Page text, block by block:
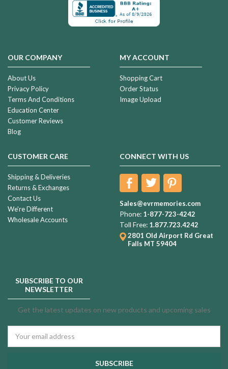
OUR COMPANY
About Us
Privacy Policy
Terms And Conditions
Education Center
Customer Reviews
Blog
MY ACCOUNT
Shopping Cart
Order Status
Image Upload
CUSTOMER CARE
Shipping & Deliveries
Returns & Exchanges
Contact Us
We're Different
Wholesale Accounts
CONNECT WITH US
Sales@evrmemories.com
Phone: 1-877-723-4242
Toll Free: 1.877.723.4242
2801 Old Airport Rd Great
Falls MT 59404
SUBSCRIBE TO OUR
NEWSLETTER
Get the latest updates on new products and upcoming sales
Address